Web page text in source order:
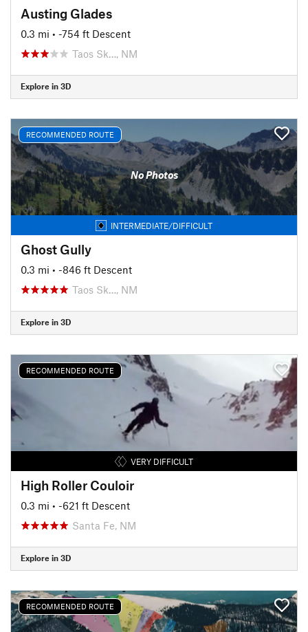
Austing Glades
0.3 mi • -754 ft Descent
Taos Sk…, NM
Explore in 3D
RECOMMENDED ROUTE
No Photos
INTERMEDIATE/DIFFICULT
Ghost Gully
0.3 mi • -846 ft Descent
Taos Sk…, NM
Explore in 3D
RECOMMENDED ROUTE
VERY DIFFICULT
High Roller Couloir
0.3 mi • -621 ft Descent
Santa Fe, NM
Explore in 3D
RECOMMENDED ROUTE